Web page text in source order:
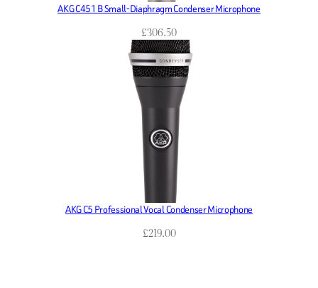
AKG C451 B Small-Diaphragm Condenser Microphone
£306.50
AKG C5 Professional Vocal Condenser Microphone
£219.00